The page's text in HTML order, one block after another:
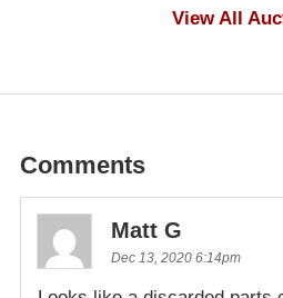
View All
Comments
Matt G
Dec 13, 2020 6:14pm